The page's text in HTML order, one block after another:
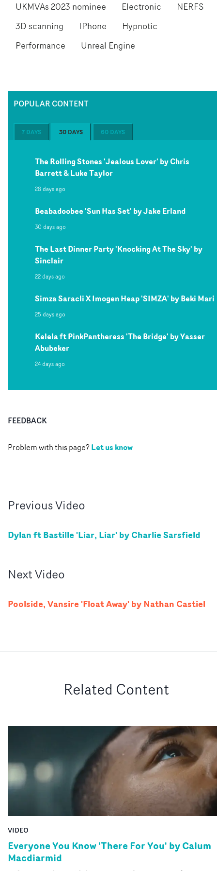
UKMVAs 2023 nominee Electronic
NERFS
3D scanning
IPhone
Hypnotic
Performance
Unreal Engine
POPULAR CONTENT
7 DAYS 30 DAYS 60 DAYS
The Rolling Stones 'Jealous Lover' by Chris
Barrett & Luke Taylor
28 days ago
Beabadoobee 'Sun Has Set' by Jake Erland
30 days ago
The Last Dinner Party 'Knocking At The Sky' by
Sinclair
22 days ago
Simza Saracli X Imogen Heap 'SIMZA' by Beki Mari
25 days ago
Kelela ft PinkPantheress 'The Bridge' by Yasser
Abubeker
24 days ago
FEEDBACK
Problem with this page?Let us know
PreviousVideo
Dylan ft Bastille 'Liar, Liar' by Charlie Sarsfield
NextVideo
Poolside, Vansire 'Float Away' by Nathan Castiel
Related Content
VIDEO
Everyone You Know 'There For You' by Calum
Macdiarmid